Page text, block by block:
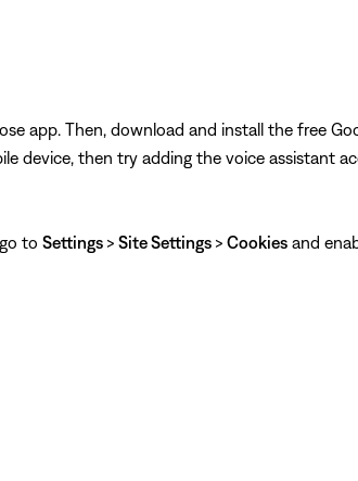
app. Then, download and install the free
device, then try adding the voice assistant
to Settings > Site Settings > Cookies and